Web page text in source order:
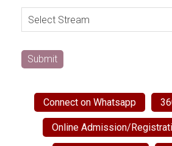
Submit
Connect on Whatsapp
Online Admission/